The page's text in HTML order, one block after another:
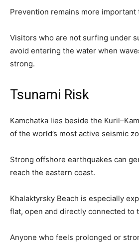
Prevention remains more important
Visitors who are not surfing under
avoid entering the water when
strong.
Tsunami Risk
Kamchatka lies beside the
of the world’s most active seismic
Strong offshore earthquakes can
reach the eastern coast.
Khalaktyrsky Beach is especially
flat, open and directly connected to
Anyone who feels prolonged or